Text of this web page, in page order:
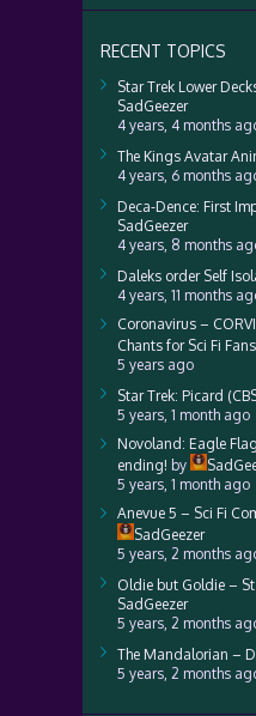
RECENT TOPICS
Star Trek Lower
SadGeezer
4 years, 4 months
The Kings Avatar
4 years, 6 months
Deca-Dence: First
SadGeezer
4 years, 8 months
Daleks order Self
4 years, 11 months
Coronavirus –
Chants for Sci Fi Fans
5 years ago
Star Trek: Picard
5 years, 1 month ago
Novoland: Eagle
ending! by
5 years, 1 month ago
Anevue 5 – Sci Fi
SadGeezer
5 years, 2 months
Oldie but Goldie –
SadGeezer
5 years, 2 months
The Mandalorian –
5 years, 2 months